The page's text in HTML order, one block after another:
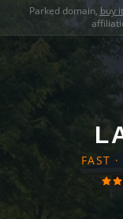
Parked domain, buy
FAST